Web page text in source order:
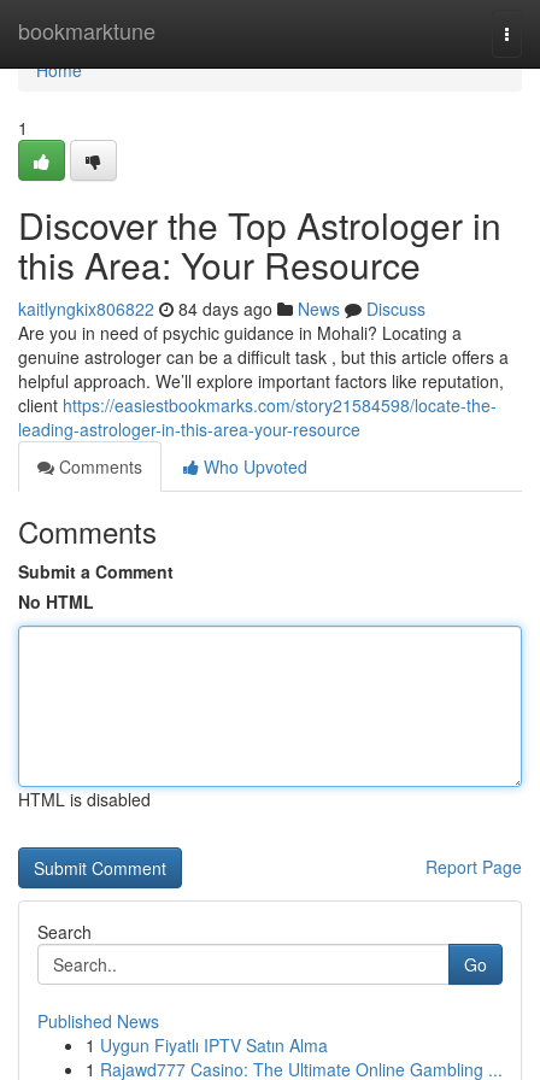
bookmarktune
Home
Home
1
Discover the Top Astrologer in
this Area: Your Resource
kaitlyngkix806822 84 days ago News
Discuss
Are you in need of psychic guidance in Mohali? Locating a
genuine astrologer can be a difficult task , but this article offers a
helpful approach. We’ll explore important factors like reputation,
client https://easiestbookmarks.com/story21584598/locate-the-
leading-astrologer-in-this-area-your-resource
Comments
Who Upvoted
Comments
Submit a Comment
No HTML
HTML is disabled
Report Page
Search
Go
Published News
1 Uygun Fiyatlı IPTV Satın Alma
1 Rajawd777 Casino: The Ultimate Online Gambling ...